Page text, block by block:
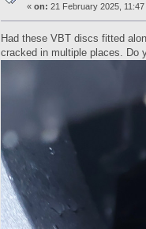
« on: 21 February 2025, 11:47
Had these VBT discs fitted
cracked in multiple places. Do